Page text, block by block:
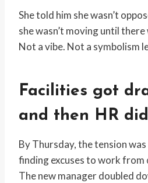
She told him she wasn’t
she wasn’t moving until
Not a vibe. Not a symbolism
Facilities got
and then HR
By Thursday, the tension
finding excuses to work from
The new manager doubled